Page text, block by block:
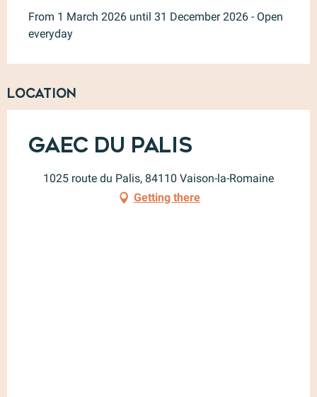
From 1 March 2026 until 31 December 2026 - Open
everyday
Location
Gaec du Palis
1025 route du Palis, 84110 Vaison-la-Romaine
Getting there